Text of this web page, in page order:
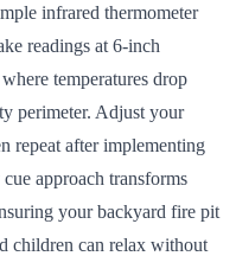
infrared thermometer
readings at 6-inch
temperatures drop
perimeter. Adjust your
repeat after implementing
approach transforms
your backyard fire pit
children can relax without